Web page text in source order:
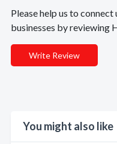
Please help us to
businesses by reviewing
Write Review
You might also like